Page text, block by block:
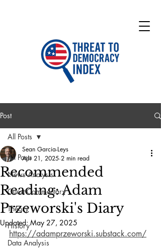
Post
All Posts
News Analysis
Guest Commentary
Theory
History
Data Analysis
All Posts
Recommended
Reading: Adam
Przeworski's Diary
Sean Garcia-Leys
Apr 21, 2025 2 min read
Updated:May 27, 2025
https://adamprzeworski.substack.com/